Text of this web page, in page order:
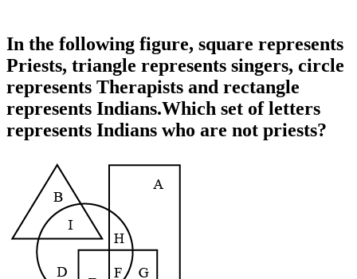
In the following figure, square represents
Priests, triangle represents singers, circle
represents Therapists and rectangle
represents Indians.Which set of letters
represents Indians who are not priests?